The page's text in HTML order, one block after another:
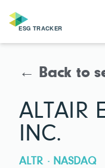
← Back to
ALTAIR
INC.
ALTR · NASDAQ